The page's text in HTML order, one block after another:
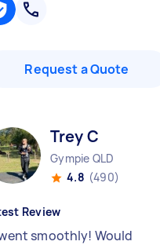
Request a Quote
Trey C
Gympie QLD
4.8 (490)
Review
smoothly! Would